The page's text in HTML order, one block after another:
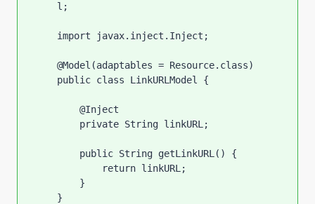
l;
import javax.inject.Inject;
@Model(adaptables = Resource.class)
public class LinkURLModel {
}